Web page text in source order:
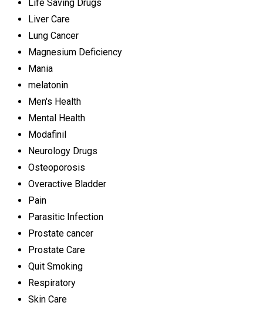
Life Saving Drugs
Liver Care
Lung Cancer
Magnesium Deficiency
Mania
melatonin
Men's Health
Mental Health
Modafinil
Neurology Drugs
Osteoporosis
Overactive Bladder
Pain
Parasitic Infection
Prostate cancer
Prostate Care
Quit Smoking
Respiratory
Skin Care